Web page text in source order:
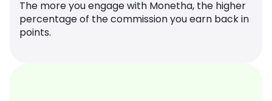
The more you engage with Monetha, the higher
percentage of the commission you earn back in
points.